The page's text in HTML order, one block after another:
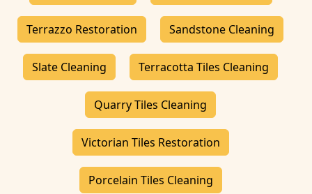
Terrazzo Restoration Sandstone Cleaning
Slate Cleaning Terracotta Tiles Cleaning
Quarry Tiles Cleaning
Victorian Tiles Restoration
Porcelain Tiles Cleaning